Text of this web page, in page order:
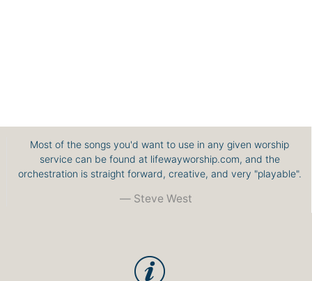
Most of the songs you'd want to use in any given worship
service can be found at lifewayworship.com, and the
orchestration is straight forward, creative, and very "playable".
Steve West